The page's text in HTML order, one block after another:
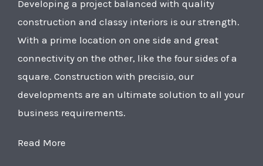
Developing a project balanced with quality
construction and classy interiors is our strength.
With a prime location on one side and great
connectivity on the other, like the four sides of a
square. Construction with precisio, our
developments are an ultimate solution to all your
business requirements.
Read More